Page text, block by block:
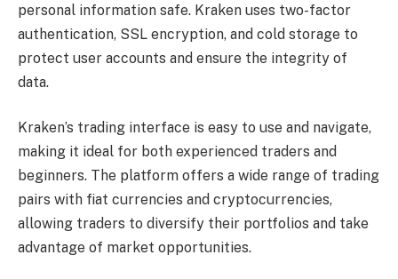
personal information safe. Kraken uses two-factor
authentication, SSL encryption, and cold storage to
protect user accounts and ensure the integrity of
data.
Kraken’s trading interface is easy to use and navigate,
making it ideal for both experienced traders and
beginners. The platform offers a wide range of trading
pairs with fiat currencies and cryptocurrencies,
allowing traders to diversify their portfolios and take
advantage of market opportunities.